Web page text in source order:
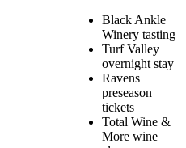
Black Ankle
Winery tasting
Turf Valley
overnight stay
Ravens
preseason
tickets
Total Wine &
More wine